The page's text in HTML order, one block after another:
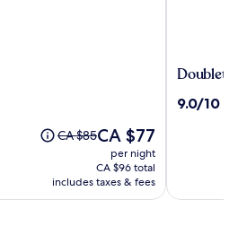
Price
CA $85,
see
more
CA $85The
is
CA $77
CA $77
per night
CA $96 total
includes taxes & fees
Hilton
9.0
9.0/10